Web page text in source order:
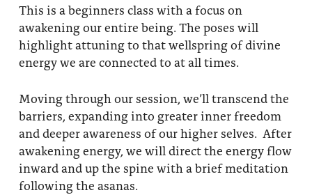
This is a beginners class with a focus on
awakening our entire being. The poses will
highlight attuning to that wellspring of divine
energy we are connected to at all times.
Moving through our session, we’ll transcend the
barriers, expanding into greater inner freedom
and deeper awareness of our higher selves. After
awakening energy, we will direct the energy flow
inward and up the spine with a brief meditation
following the asanas.